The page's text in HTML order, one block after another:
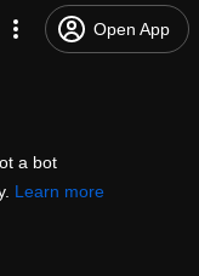
Open App
a bot
Learn more